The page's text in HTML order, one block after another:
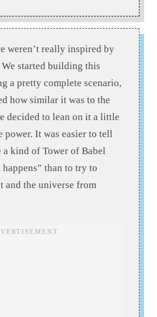
weren’t really inspired by
started building this
a pretty complete scenario,
how similar it was to the
decided to lean on it a little
It was easier to tell
a kind of Tower of Babel
than to try to
and the universe from